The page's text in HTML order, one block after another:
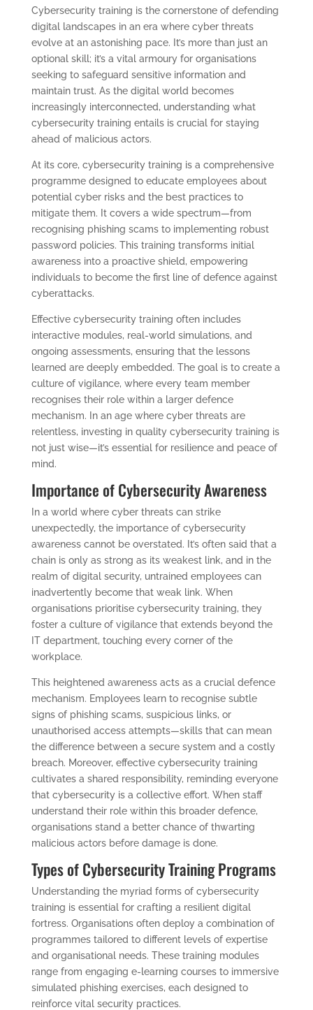
Cybersecurity training is the cornerstone of defending
digital landscapes in an era where cyber threats
evolve at an astonishing pace. It’s more than just an
optional skill; it’s a vital armoury for organisations
seeking to safeguard sensitive information and
maintain trust. As the digital world becomes
increasingly interconnected, understanding what
cybersecurity training entails is crucial for staying
ahead of malicious actors.
At its core, cybersecurity training is a comprehensive
programme designed to educate employees about
potential cyber risks and the best practices to
mitigate them. It covers a wide spectrum—from
recognising phishing scams to implementing robust
password policies. This training transforms initial
awareness into a proactive shield, empowering
individuals to become the first line of defence against
cyberattacks.
Effective cybersecurity training often includes
interactive modules, real-world simulations, and
ongoing assessments, ensuring that the lessons
learned are deeply embedded. The goal is to create a
culture of vigilance, where every team member
recognises their role within a larger defence
mechanism. In an age where cyber threats are
relentless, investing in quality cybersecurity training is
not just wise—it’s essential for resilience and peace of
mind.
Importance of Cybersecurity Awareness
In a world where cyber threats can strike
unexpectedly, the importance of cybersecurity
awareness cannot be overstated. It’s often said that a
chain is only as strong as its weakest link, and in the
realm of digital security, untrained employees can
inadvertently become that weak link. When
organisations prioritise cybersecurity training, they
foster a culture of vigilance that extends beyond the
IT department, touching every corner of the
workplace.
This heightened awareness acts as a crucial defence
mechanism. Employees learn to recognise subtle
signs of phishing scams, suspicious links, or
unauthorised access attempts—skills that can mean
the difference between a secure system and a costly
breach. Moreover, effective cybersecurity training
cultivates a shared responsibility, reminding everyone
that cybersecurity is a collective effort. When staff
understand their role within this broader defence,
organisations stand a better chance of thwarting
malicious actors before damage is done.
Types of Cybersecurity Training Programs
Understanding the myriad forms of cybersecurity
training is essential for crafting a resilient digital
fortress. Organisations often deploy a combination of
programmes tailored to different levels of expertise
and organisational needs. These training modules
range from engaging e-learning courses to immersive
simulated phishing exercises, each designed to
reinforce vital security practices.